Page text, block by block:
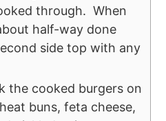
through. When
half-way done
side top with any
the cooked burgers on
buns, feta cheese,